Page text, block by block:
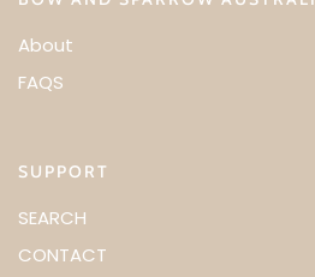
About
FAQS
SUPPORT
SEARCH
CONTACT